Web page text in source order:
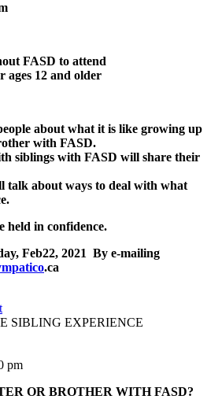
FASD to attend
ages 12 and older
about what it is like growing up
with FASD.
siblings with FASD will share their
talk about ways to deal with what
held in confidence.
Feb22, 2021 By e-mailing
.ca
SIBLING EXPERIENCE
pm
OR BROTHER WITH FASD?